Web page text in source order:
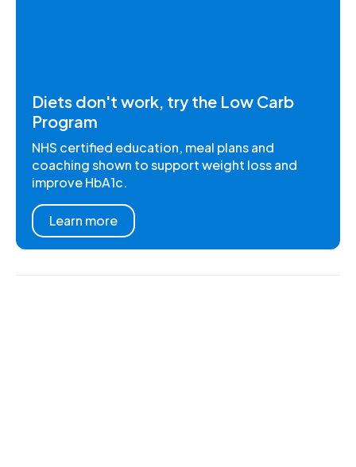
Diets don't work, try the Low Carb
Program
NHS certified education, meal plans and
coaching shown to support weight loss and
improve HbA1c.
Learn more